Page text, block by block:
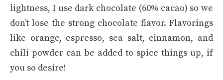
lightness, I use dark chocolate (60% cacao) so we
don’t lose the strong chocolate flavor. Flavorings
like orange, espresso, sea salt, cinnamon, and
chili powder can be added to spice things up, if
you so desire!